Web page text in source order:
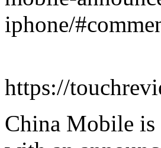
iphone/
https://
China Mobile